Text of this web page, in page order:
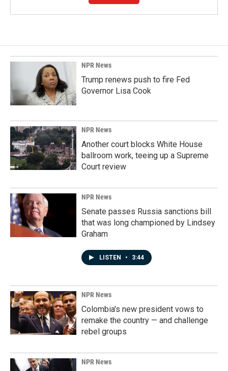
NPR News
Trump renews push to fire Fed
Governor Lisa Cook
NPR News
Another court blocks White House
ballroom work, teeing up a Supreme
Court review
NPR News
Senate passes Russia sanctions bill
that was long championed by Lindsey
Graham
LISTEN • 3:44
NPR News
Colombia's new president vows to
remake the country — and challenge
rebel groups
NPR News